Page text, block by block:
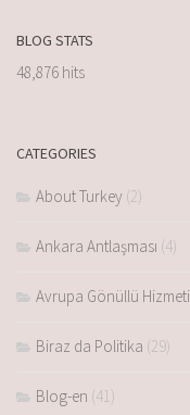
BLOG STATS
48,876 hits
CATEGORIES
About Turkey (2)
Ankara Antlaşması (4)
Avrupa Gönüllü Hizmeti
Biraz da Politika (29)
Blog-en (41)